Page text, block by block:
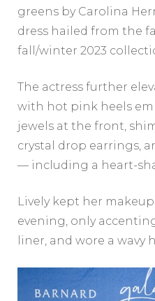
greens by Carolina
dress hailed from the
fall/winter 2023
The actress further
with hot pink heels
jewels at the front,
crystal drop earrings,
— including a heart-
Lively kept her
evening, only
liner, and wore a wavy